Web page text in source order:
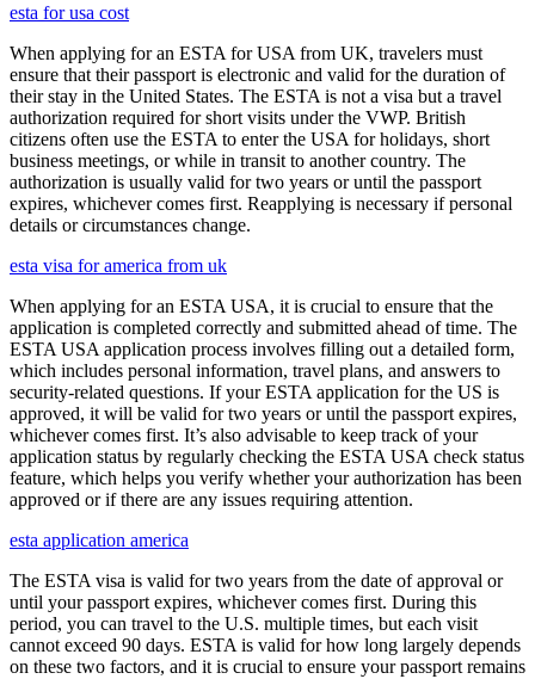
esta for usa cost
When applying for an ESTA for USA from UK, travelers must
ensure that their passport is electronic and valid for the duration of
their stay in the United States. The ESTA is not a visa but a travel
authorization required for short visits under the VWP. British
citizens often use the ESTA to enter the USA for holidays, short
business meetings, or while in transit to another country. The
authorization is usually valid for two years or until the passport
expires, whichever comes first. Reapplying is necessary if personal
details or circumstances change.
esta visa for america from uk
When applying for an ESTA USA, it is crucial to ensure that the
application is completed correctly and submitted ahead of time. The
ESTA USA application process involves filling out a detailed form,
which includes personal information, travel plans, and answers to
security-related questions. If your ESTA application for the US is
approved, it will be valid for two years or until the passport expires,
whichever comes first. It’s also advisable to keep track of your
application status by regularly checking the ESTA USA check status
feature, which helps you verify whether your authorization has been
approved or if there are any issues requiring attention.
esta application america
The ESTA visa is valid for two years from the date of approval or
until your passport expires, whichever comes first. During this
period, you can travel to the U.S. multiple times, but each visit
cannot exceed 90 days. ESTA is valid for how long largely depends
on these two factors, and it is crucial to ensure your passport remains